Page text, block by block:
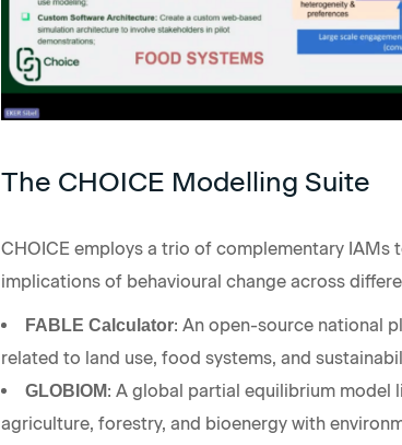
The CHOICE Modelling Suite
CHOICE employs a trio of complementary
implications of behavioural change across
FABLE Calculator: An open-source national
related to land use, food systems, and
GLOBIOM: A global partial equilibrium model
agriculture, forestry, and bioenergy with